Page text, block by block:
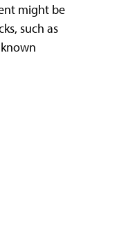
might be
such as